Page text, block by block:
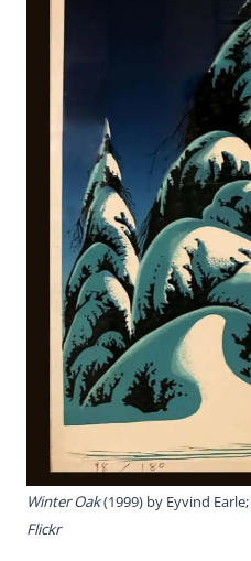
Winter Oak(1999) by Eyvind Earle;
Flickr